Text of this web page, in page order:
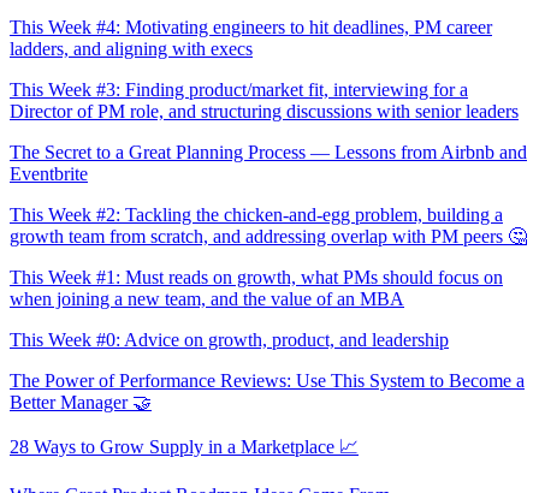
This Week #4: Motivating engineers to hit deadlines, PM career
ladders, and aligning with execs
This Week #3: Finding product/market fit, interviewing for a
Director of PM role, and structuring discussions with senior leaders
The Secret to a Great Planning Process — Lessons from Airbnb and
Eventbrite
This Week #2: Tackling the chicken-and-egg problem, building a
growth team from scratch, and addressing overlap with PM peers 🤔
This Week #1: Must reads on growth, what PMs should focus on
when joining a new team, and the value of an MBA
This Week #0: Advice on growth, product, and leadership
The Power of Performance Reviews: Use This System to Become a
Better Manager 🤝
28 Ways to Grow Supply in a Marketplace 📈